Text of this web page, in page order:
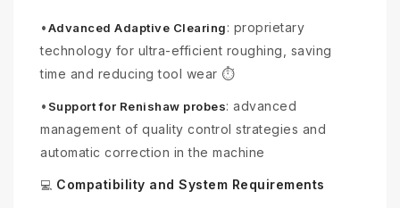
•Advanced Adaptive Clearing: proprietary
technology for ultra-efficient roughing, saving
time and reducing tool wear ⏱️
• Support for Renishaw probes: advanced
management of quality control strategies and
automatic correction in the machine
💻 Compatibility and System Requirements